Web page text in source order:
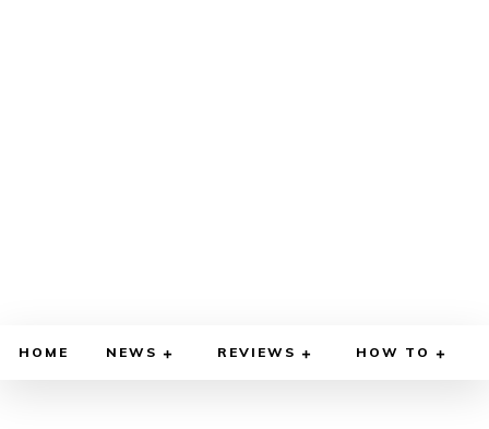
HOME NEWS REVIEWS HOW TO